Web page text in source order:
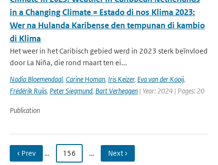
in a Changing Climate = Estado di nos Klima 2023:
Wer na Hulanda Karibense den tempunan di kambio
di Klima
Het weer in het Caribisch gebied werd in 2023 sterk beïnvloed
door La Niña, die rond maart ten ei...
Nadia Bloemendaal, Carine Homan, Iris Keizer, Eva van der Kooij,
Frédérik Ruijs, Peter Siegmund, Bart Verheggen | Year: 2024 | Pages: 20
Publication
‹ Prev … 156 … Next ›